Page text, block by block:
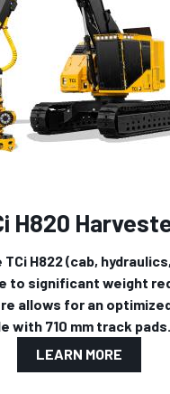
H820
H822 (cab,
to significant weight
allows for an
with 710 mm track pads.
LEARN MORE